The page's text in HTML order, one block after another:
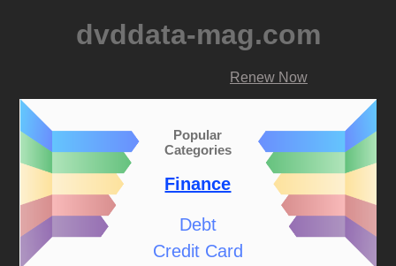
dvddata-mag.com
Renew Now
Popular
Categories
Finance
Debt
Credit Card